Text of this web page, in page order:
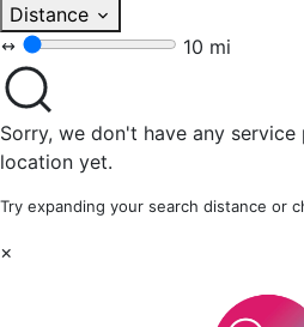
Distance
10 mi
Sorry, we don't have any
location yet.
Try expanding your search distance or
×